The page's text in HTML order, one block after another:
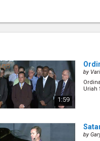
1:59
by
Uriah
by